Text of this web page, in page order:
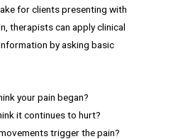
for clients presenting with
therapists can apply clinical
by asking basic
your pain began?
it continues to hurt?
trigger the pain?